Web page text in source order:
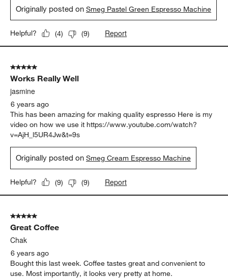
Originally posted onSmeg Pastel Green Espresso Machine
Helpful? (4) (9) Report
5 out of 5 stars.
Works Really Well
jasmine
6 years ago
This has been amazing for making quality espresso Here is my
video on how we use it https://www.youtube.com/watch?
v=AjH_l5UR4Jw&t=9s
Originally posted onSmeg Cream Espresso Machine
Helpful? (9) (9) Report
5 out of 5 stars.
Great Coffee
Chak
6 years ago
Bought this last week. Coffee tastes great and convenient to
use. Most importantly, it looks very pretty at home.